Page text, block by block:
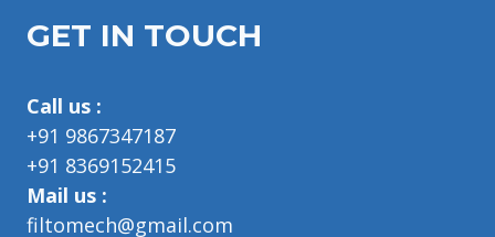
GET IN TOUCH
Call us :
+91 9867347187
+91 8369152415
Mail us :
filtomech@gmail.com